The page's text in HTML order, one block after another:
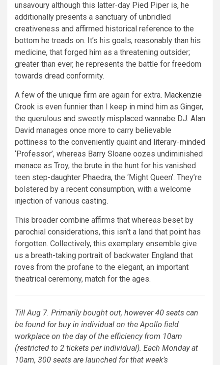
unsavoury although this latter-day Pied Piper is, he
additionally presents a sanctuary of unbridled
creativeness and affirmed historical reference to the
bottom he treads on. It’s his goals, reasonably than his
medicine, that forged him as a threatening outsider;
greater than ever, he represents the battle for freedom
towards dread conformity.
A few of the unique firm are again for extra. Mackenzie
Crook is even funnier than I keep in mind him as Ginger,
the querulous and sweetly misplaced wannabe DJ. Alan
David manages once more to carry believable
pottiness to the conveniently quaint and literary-minded
‘Professor’, whereas Barry Sloane oozes undiminished
menace as Troy, the brute in the hunt for his vanished
teen step-daughter Phaedra, the ‘Might Queen’. They’re
bolstered by a recent consumption, with a welcome
injection of various casting.
This broader combine affirms that whereas beset by
parochial considerations, this isn’t a land that point has
forgotten. Collectively, this exemplary ensemble give
us a breath-taking portrait of backwater England that
roves from the profane to the elegant, an important
theatrical ceremony, match for the ages.
Till Aug 7. Primarily bought out, however 40 seats can
be found for buy in individual on the Apollo field
workplace on the day of the efficiency from 10am
(restricted to 2 tickets per individual). Each Monday at
10am, 300 seats are launched for that week’s